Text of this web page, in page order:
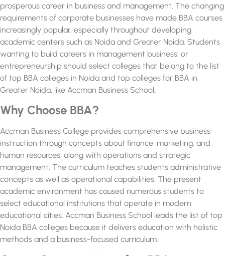
prosperous career in business and management. The changing
requirements of corporate businesses have made BBA courses
increasingly popular, especially throughout developing
academic centers such as Noida and Greater Noida. Students
wanting to build careers in management business, or
entrepreneurship should select colleges that belong to the list
of top BBA colleges in Noida and top colleges for BBA in
Greater Noida, like Accman Business School.
Why Choose BBA?
Accman Business College provides comprehensive business
instruction through concepts about finance, marketing, and
human resources, along with operations and strategic
management. The curriculum teaches students administrative
concepts as well as operational capabilities. The present
academic environment has caused numerous students to
select educational institutions that operate in modern
educational cities. Accman Business School leads the list of top
Noida BBA colleges because it delivers education with holistic
methods and a business-focused curriculum.